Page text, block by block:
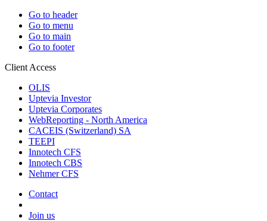
Go to header
Go to menu
Go to main
Go to footer
Client Access
OLIS
Uptevia Investor
Uptevia Corporates
WebReporting - North America
CACEIS (Switzerland) SA
TEEPI
Innotech CFS
Innotech CBS
Nehmer CFS
Contact
Join us